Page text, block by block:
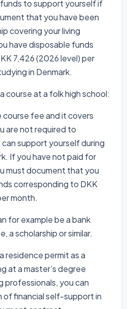
to support yourself if
that you have been
covering your living
have disposable funds
7,426 (2026 level) per
in Denmark.
course at a folk high school:
course fee and it covers
are not required to
support yourself during
If you have not paid for
must document that you
corresponding to DKK
month.
for example be a bank
a scholarship or similar.
residence permit as a
at a master’s degree
professionals, you can
financial self-support in